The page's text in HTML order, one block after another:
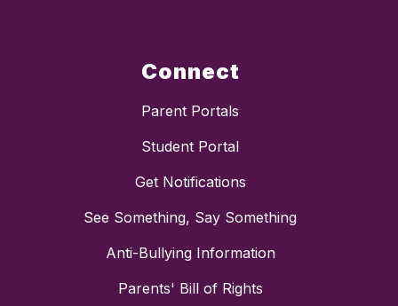
Connect
Parent Portals
Student Portal
Get Notifications
See Something, Say Something
Anti-Bullying Information
Parents' Bill of Rights